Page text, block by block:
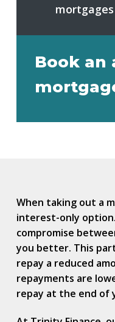
mortgages
Book
When taking out a
interest-only
compromise
you better. This
repay a reduced
repayments are
repay at the end of